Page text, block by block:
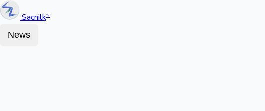
Sacnilk™
News